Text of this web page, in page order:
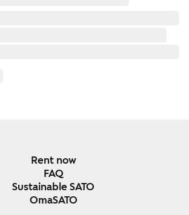
Rent now
FAQ
Sustainable SATO
OmaSATO